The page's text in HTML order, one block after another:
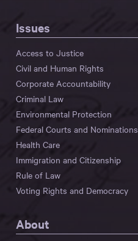
Issues
Access to Justice
Civil and Human Rights
Corporate Accountability
Criminal Law
Environmental Protection
Federal Courts and Nominations
Health Care
Immigration and Citizenship
Rule of Law
Voting Rights and Democracy
About